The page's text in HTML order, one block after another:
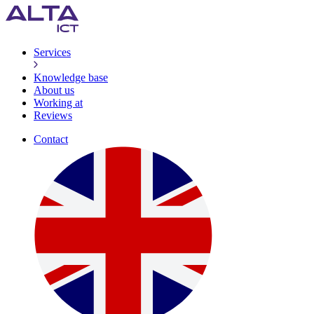
Services
Knowledge base
About us
Working at
Reviews
Contact